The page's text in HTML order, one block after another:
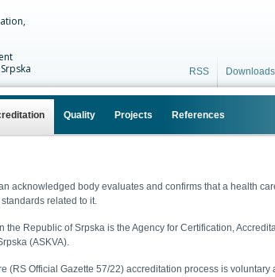
Quality Projects References
RSS Downloads
acknowledged body evaluates and confirms that a health
related to it.
Republic of Srpska is the Agency for Certification,
(ASKVA).
(RS Official Gazette 57/22) accreditation process is voluntary